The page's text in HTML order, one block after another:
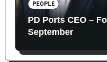
PEOPLE
PD Ports CEO –
September